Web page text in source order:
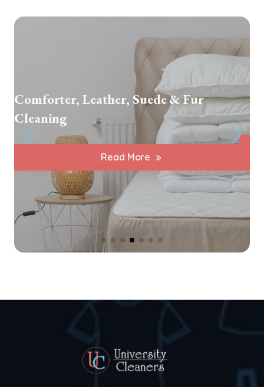
Textile Restoration
Read More